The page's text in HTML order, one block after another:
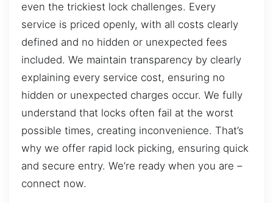
even the trickiest lock challenges. Every
service is priced openly, with all costs clearly
defined and no hidden or unexpected fees
included. We maintain transparency by clearly
explaining every service cost, ensuring no
hidden or unexpected charges occur. We fully
understand that locks often fail at the worst
possible times, creating inconvenience. That’s
why we offer rapid lock picking, ensuring quick
and secure entry. We’re ready when you are –
connect now.